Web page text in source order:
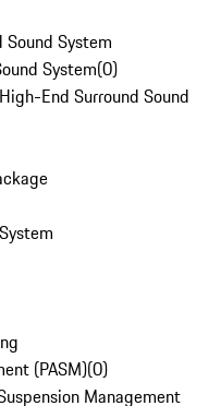
Sound System
System(0)
End Surround Sound
(PASM)(0)
Management